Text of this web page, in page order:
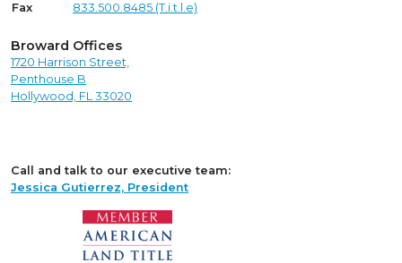
Fax
833.500.8485 (T.i.t.l.e)
Broward Offices
1720 Harrison Street,
Penthouse B
Hollywood, FL 33020
Call and talk to our executive team:
Jessica Gutierrez, President